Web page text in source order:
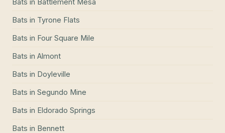
Bats in Battlement Mesa
Bats in Tyrone Flats
Bats in Four Square Mile
Bats in Almont
Bats in Doyleville
Bats in Segundo Mine
Bats in Eldorado Springs
Bats in Bennett